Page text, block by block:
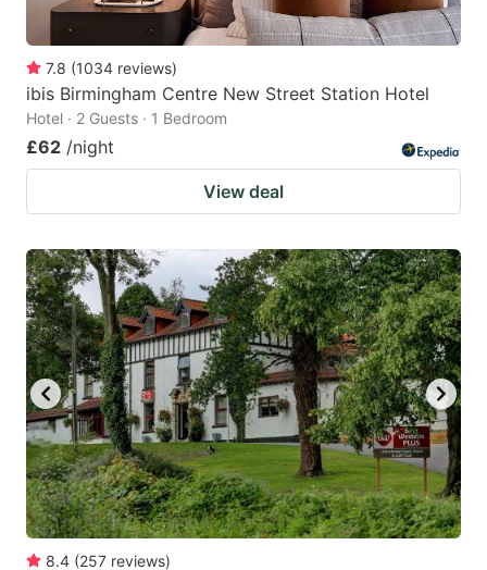
7.8 (1034 reviews)
ibis Birmingham Centre New Street Station Hotel
Hotel · 2 Guests · 1 Bedroom
£62 /night
View deal
8.4 (257 reviews)